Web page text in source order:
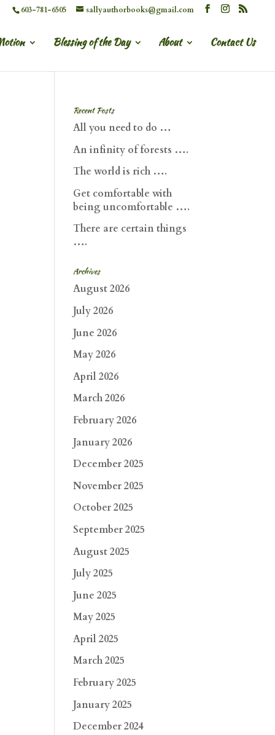
603-781-6505 sallyauthorbooks@gmail.com
Blessing of the Day About Contact Us
Recent Posts
All you need to do …
An infinity of forests ….
The world is rich ….
Get comfortable with
being uncomfortable ….
There are certain things
….
Archives
August 2026
July 2026
June 2026
May 2026
April 2026
March 2026
February 2026
January 2026
December 2025
November 2025
October 2025
September 2025
August 2025
July 2025
June 2025
May 2025
April 2025
March 2025
February 2025
January 2025
December 2024